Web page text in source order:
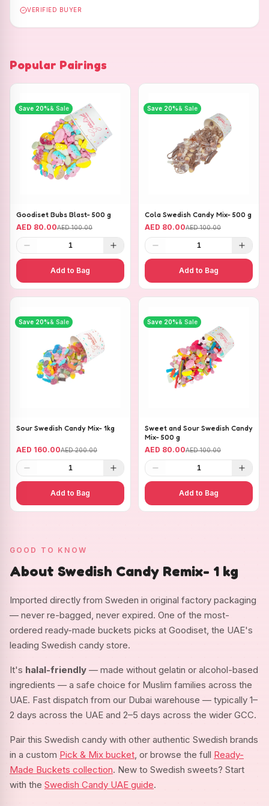
VERIFIED BUYER
Popular Pairings
Save 20%& Sale
Goodiset Bubs Blast- 500 g
AED 80.00AED 100.00
1
Add to Bag
Save 20%& Sale
Cola Swedish Candy Mix- 500 g
AED 80.00AED 100.00
1
Add to Bag
Save 20%& Sale
Sour Swedish Candy Mix- 1kg
AED 160.00AED 200.00
1
Add to Bag
Save 20%& Sale
Sweet and Sour Swedish Candy
Mix- 500 g
AED 80.00AED 100.00
1
Add to Bag
GOOD TO KNOW
About Swedish Candy Remix- 1 kg
Imported directly from Sweden in original factory packaging
— never re-bagged, never expired. One of the most-
ordered ready-made buckets picks at Goodiset, the UAE's
leading Swedish candy store.
It's halal-friendly — made without gelatin or alcohol-based
ingredients — a safe choice for Muslim families across the
UAE. Fast dispatch from our Dubai warehouse — typically 1–
2 days across the UAE and 2–5 days across the wider GCC.
Pair this Swedish candy with other authentic Swedish brands
in a custom Pick & Mix bucket , or browse the full Ready-
Made Buckets collection. New to Swedish sweets? Start
with the Swedish Candy UAE guide.